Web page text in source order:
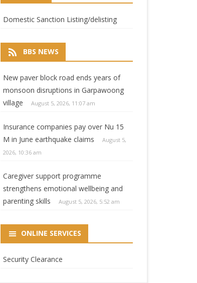
Domestic Sanction Listing/delisting
BBS NEWS
New paver block road ends years of
monsoon disruptions in Garpawoong
village
August 5, 2026, 11:07 am
Insurance companies pay over Nu 15
M in June earthquake claims
August 5,
2026, 10:36 am
Caregiver support programme
strengthens emotional wellbeing and
parenting skills
August 5, 2026, 5:52 am
ONLINE SERVICES
Security Clearance